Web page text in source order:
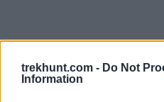
trekhunt.com - Do Not
Information